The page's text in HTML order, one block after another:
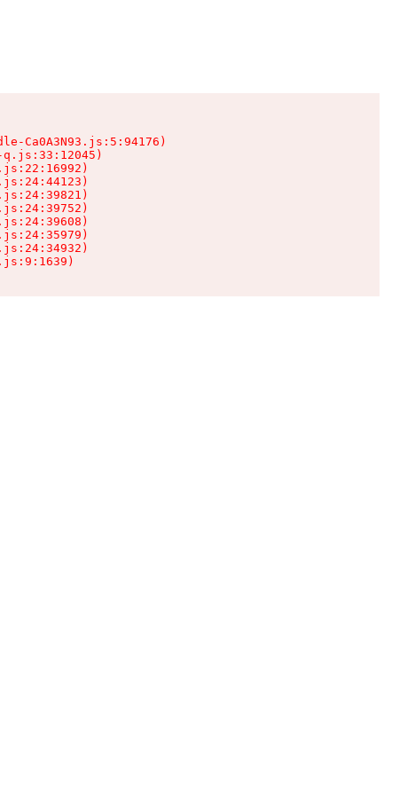
Ca0A3N93.js:5:94176)